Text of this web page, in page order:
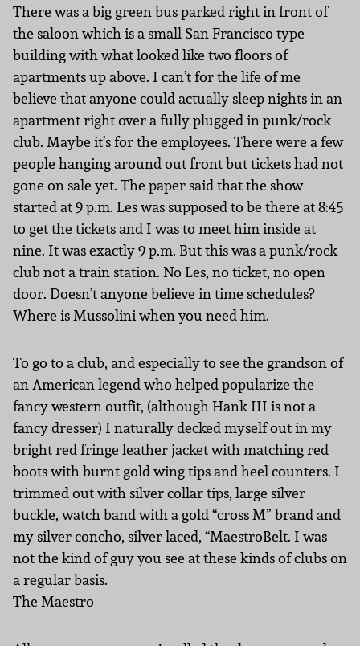
There was a big green bus parked right in front of
the saloon which is a small San Francisco type
building with what looked like two floors of
apartments up above. I can’t for the life of me
believe that anyone could actually sleep nights in an
apartment right over a fully plugged in punk/rock
club. Maybe it’s for the employees. There were a few
people hanging around out front but tickets had not
gone on sale yet. The paper said that the show
started at 9 p.m. Les was supposed to be there at 8:45
to get the tickets and I was to meet him inside at
nine. It was exactly 9 p.m. But this was a punk/rock
club not a train station. No Les, no ticket, no open
door. Doesn’t anyone believe in time schedules?
Where is Mussolini when you need him.
To go to a club, and especially to see the grandson of
an American legend who helped popularize the
fancy western outfit, (although Hank III is not a
fancy dresser) I naturally decked myself out in my
bright red fringe leather jacket with matching red
boots with burnt gold wing tips and heel counters. I
trimmed out with silver collar tips, large silver
buckle, watch band with a gold “cross M” brand and
my silver concho, silver laced, “MaestroBelt. I was
not the kind of guy you see at these kinds of clubs on
a regular basis.
The Maestro